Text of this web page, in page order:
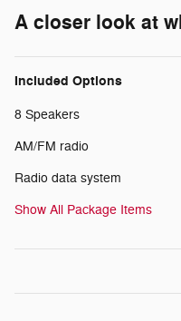
A closer look at
Included Options
8 Speakers
AM/FM radio
Radio data system
Show All Package Items